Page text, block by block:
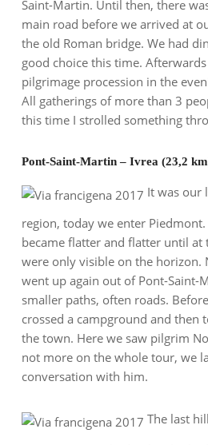
Saint-Martin. Until then, there
main road before we arrived at
the old Roman bridge. We had
good choice this time.
pilgrimage procession in the
All gatherings of more than 3
this time I strolled something
Pont-Saint-Martin – Ivrea (23,2
It was our
region, today we enter
became flatter and flatter until at
were only visible on the horizon.
went up again out of Pont-Saint-
smaller paths, often roads.
crossed a campground and then
the town. Here we saw pilgrim
not more on the whole tour, we
conversation with him.
The last